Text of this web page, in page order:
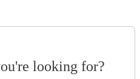
looking for?